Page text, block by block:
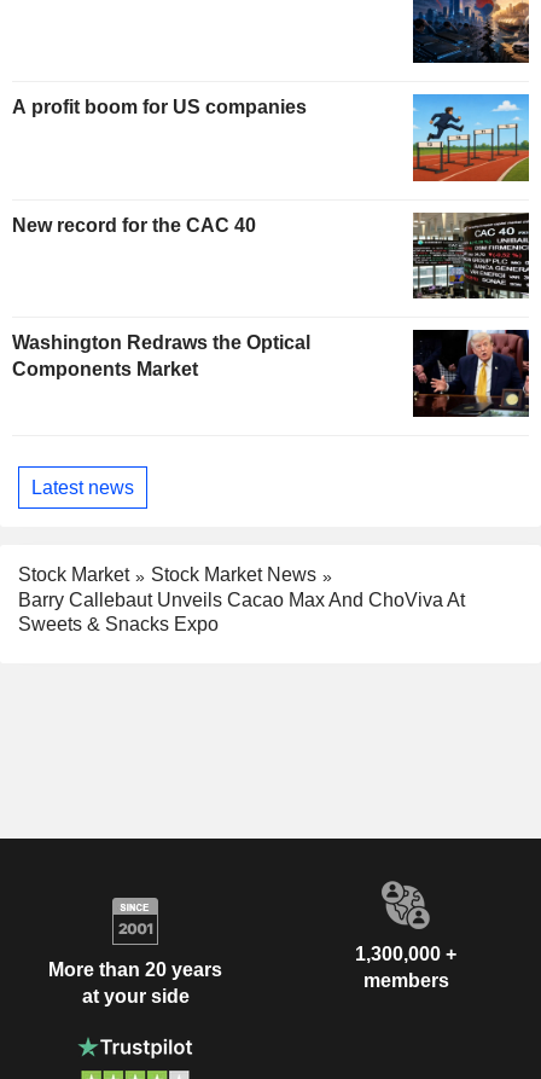
A profit boom for US companies
New record for the CAC 40
Washington Redraws the Optical
Components Market
Latest news
Stock Market
Stock Market News
Barry Callebaut Unveils Cacao Max And ChoViva At
Sweets & Snacks Expo
More than 20 years
at your side
1,300,000 +
members